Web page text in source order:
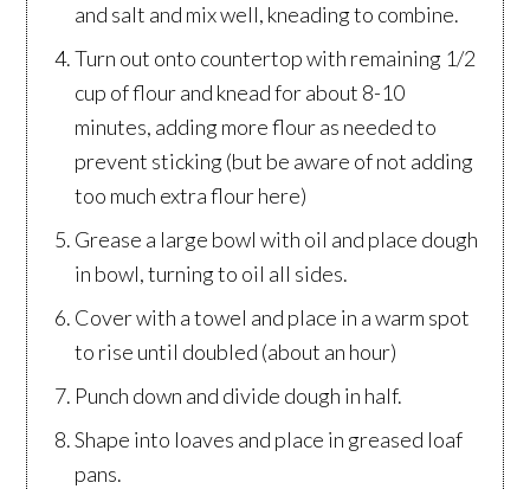
and salt and mix well, kneading to combine.
Turn out onto countertop with remaining 1/2
cup of flour and knead for about 8-10
minutes, adding more flour as needed to
prevent sticking (but be aware of not adding
too much extra flour here)
Grease a large bowl with oil and place dough
in bowl, turning to oil all sides.
Cover with a towel and place in a warm spot
to rise until doubled (about an hour)
Punch down and divide dough in half.
Shape into loaves and place in greased loaf
pans.